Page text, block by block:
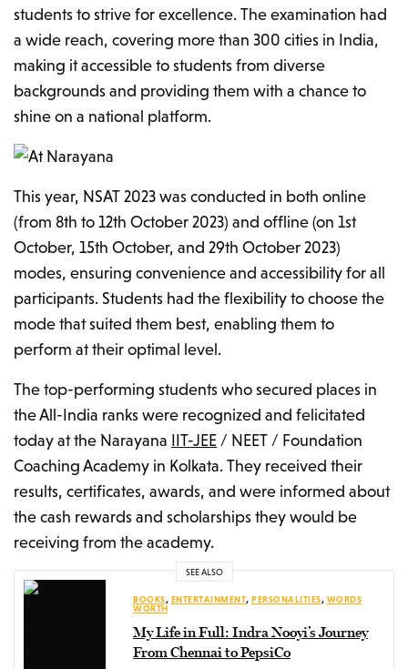
students to strive for excellence. The examination had
a wide reach, covering more than 300 cities in India,
making it accessible to students from diverse
backgrounds and providing them with a chance to
shine on a national platform.
This year, NSAT 2023 was conducted in both online
(from 8th to 12th October 2023) and offline (on 1st
October, 15th October, and 29th October 2023)
modes, ensuring convenience and accessibility for all
participants. Students had the flexibility to choose the
mode that suited them best, enabling them to
perform at their optimal level.
The top-performing students who secured places in
the All-India ranks were recognized and felicitated
today at the Narayana IIT-JEE / NEET / Foundation
Coaching Academy in Kolkata. They received their
results, certificates, awards, and were informed about
the cash rewards and scholarships they would be
receiving from the academy.
SEE ALSO
BOOKS, ENTERTAINMENT, PERSONALITIES, WORDS
WORTH
My Life in Full: Indra Nooyi’s Journey
From Chennai to PepsiCo